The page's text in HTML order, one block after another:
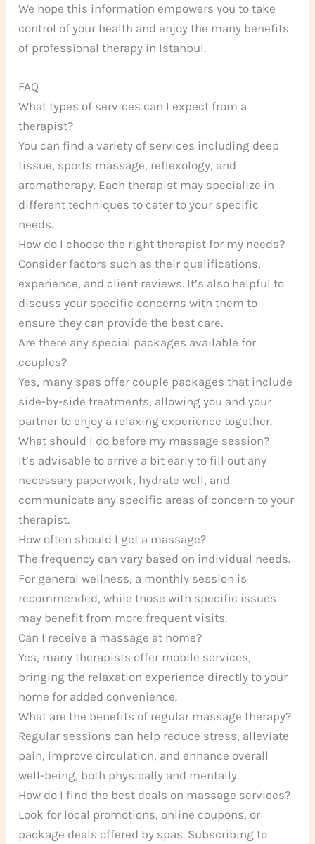
We hope this information empowers you to take
control of your health and enjoy the many benefits
of professional therapy in Istanbul.
FAQ
What types of services can I expect from a
therapist?
You can find a variety of services including deep
tissue, sports massage, reflexology, and
aromatherapy. Each therapist may specialize in
different techniques to cater to your specific
needs.
How do I choose the right therapist for my needs?
Consider factors such as their qualifications,
experience, and client reviews. It’s also helpful to
discuss your specific concerns with them to
ensure they can provide the best care.
Are there any special packages available for
couples?
Yes, many spas offer couple packages that include
side-by-side treatments, allowing you and your
partner to enjoy a relaxing experience together.
What should I do before my massage session?
It’s advisable to arrive a bit early to fill out any
necessary paperwork, hydrate well, and
communicate any specific areas of concern to your
therapist.
How often should I get a massage?
The frequency can vary based on individual needs.
For general wellness, a monthly session is
recommended, while those with specific issues
may benefit from more frequent visits.
Can I receive a massage at home?
Yes, many therapists offer mobile services,
bringing the relaxation experience directly to your
home for added convenience.
What are the benefits of regular massage therapy?
Regular sessions can help reduce stress, alleviate
pain, improve circulation, and enhance overall
well-being, both physically and mentally.
How do I find the best deals on massage services?
Look for local promotions, online coupons, or
package deals offered by spas. Subscribing to